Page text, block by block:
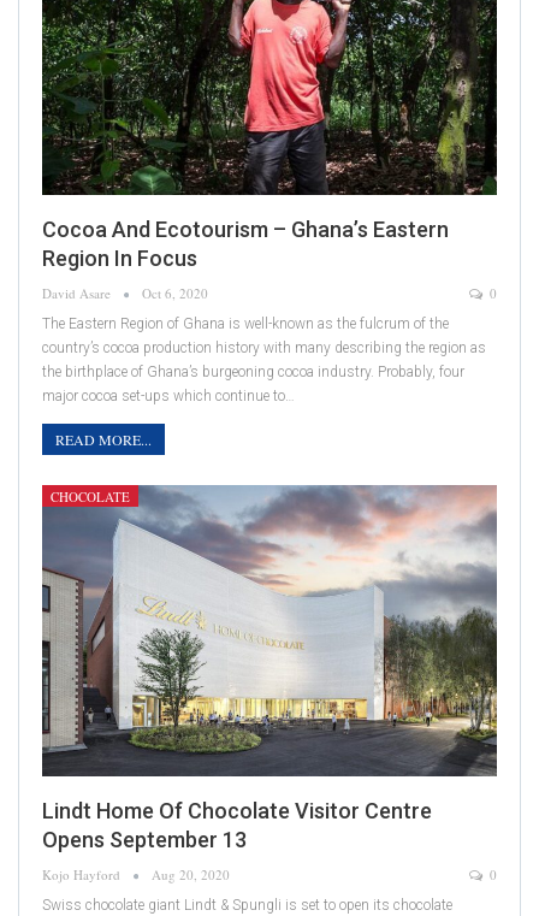
Cocoa And Ecotourism – Ghana’s Eastern
Region In Focus
David Asare Oct 6, 2020 0
The Eastern Region of Ghana is well-known as the fulcrum of the
country’s cocoa production history with many describing the region as
the birthplace of Ghana’s burgeoning cocoa industry. Probably, four
major cocoa set-ups which continue to…
READ MORE...
CHOCOLATE
Lindt Home Of Chocolate Visitor Centre
Opens September 13
Kojo Hayford Aug 20, 2020 0
Swiss chocolate giant Lindt & Spungli is set to open its chocolate